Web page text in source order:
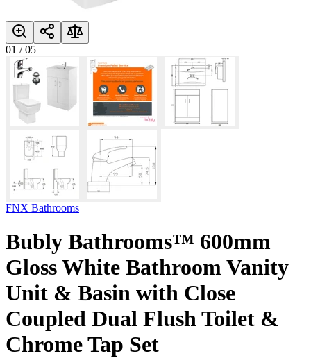
01 /05
FNX Bathrooms
Bubly Bathrooms™ 600mm
Gloss White Bathroom Vanity
Unit & Basin with Close
Coupled Dual Flush Toilet &
Chrome Tap Set